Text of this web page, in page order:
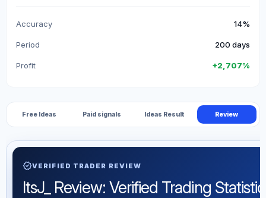
Accuracy 14%
Period 200 days
Profit +2,707%
Free Ideas Paid signals Ideas Result Review
verifiedVERIFIED TRADER REVIEW
ItsJ_ Review: Verified Trading